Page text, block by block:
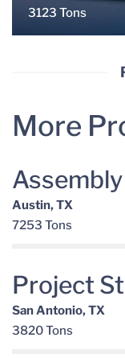
3123 Tons
More
Austin, TX
7253 Tons
Project
San Antonio, TX
3820 Tons